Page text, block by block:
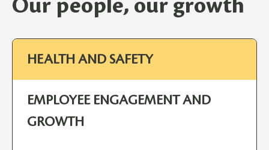
Our people, our growth
HEALTH AND SAFETY
EMPLOYEE ENGAGEMENT AND
GROWTH